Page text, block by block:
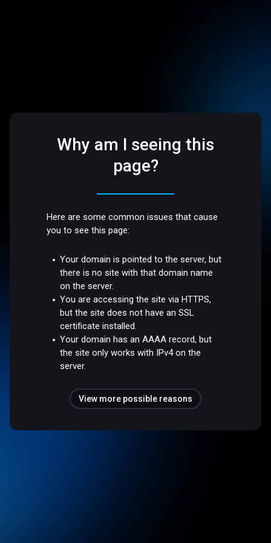
Why am I seeing this
page?
Here are some common issues that cause
you to see this page:
Your domain is pointed to the server, but
there is no site with that domain name
on the server.
You are accessing the site via HTTPS,
but the site does not have an SSL
certificate installed.
Your domain has an AAAA record, but
the site only works with IPv4 on the
server.
View more possible reasons